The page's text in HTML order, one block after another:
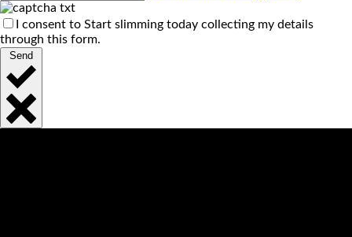
I consent to Start slimming today collecting my details
through this form.
Send